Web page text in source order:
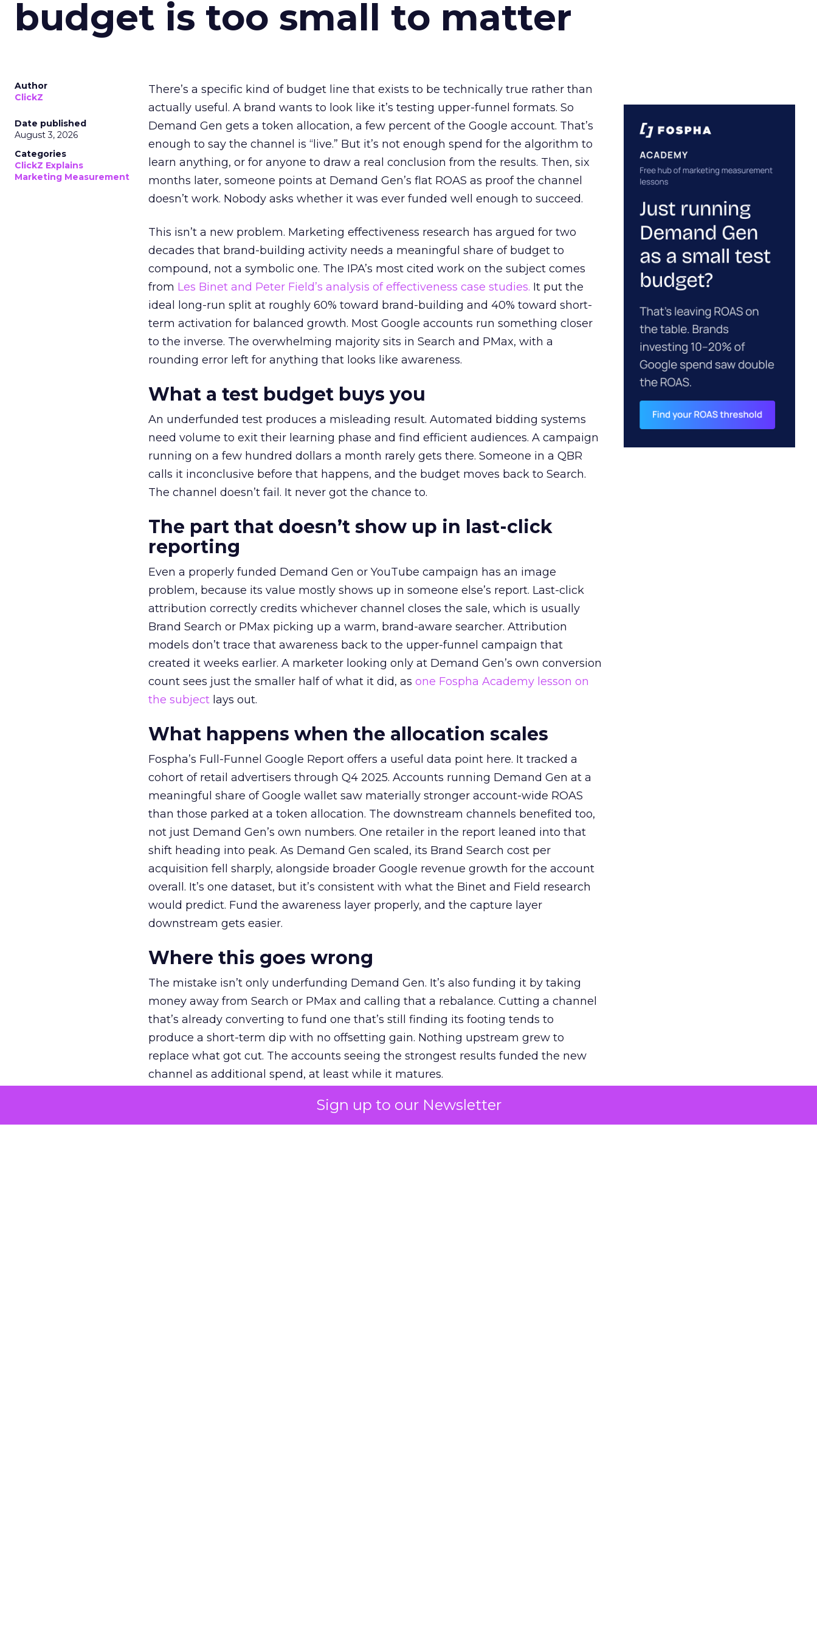
Sign up to our Newsletter
budget is too small to matter
Author
ClickZ
Date published
August 3, 2026
Categories
ClickZ Explains
Marketing Measurement
There’s a specific kind of budget line that exists to be technically true rather than
actually useful. A brand wants to look like it’s testing upper-funnel formats. So
Demand Gen gets a token allocation, a few percent of the Google account. That’s
enough to say the channel is “live.” But it’s not enough spend for the algorithm to
learn anything, or for anyone to draw a real conclusion from the results. Then, six
months later, someone points at Demand Gen’s flat ROAS as proof the channel
doesn’t work. Nobody asks whether it was ever funded well enough to succeed.
This isn’t a new problem. Marketing effectiveness research has argued for two
decades that brand-building activity needs a meaningful share of budget to
compound, not a symbolic one. The IPA’s most cited work on the subject comes
from Les Binet and Peter Field’s analysis of effectiveness case studies. It put the
ideal long-run split at roughly 60% toward brand-building and 40% toward short-
term activation for balanced growth. Most Google accounts run something closer
to the inverse. The overwhelming majority sits in Search and PMax, with a
rounding error left for anything that looks like awareness.
What a test budget buys you
An underfunded test produces a misleading result. Automated bidding systems
need volume to exit their learning phase and find efficient audiences. A campaign
running on a few hundred dollars a month rarely gets there. Someone in a QBR
calls it inconclusive before that happens, and the budget moves back to Search.
The channel doesn’t fail. It never got the chance to.
The part that doesn’t show up in last-click
reporting
Even a properly funded Demand Gen or YouTube campaign has an image
problem, because its value mostly shows up in someone else’s report. Last-click
attribution correctly credits whichever channel closes the sale, which is usually
Brand Search or PMax picking up a warm, brand-aware searcher. Attribution
models don’t trace that awareness back to the upper-funnel campaign that
created it weeks earlier. A marketer looking only at Demand Gen’s own conversion
count sees just the smaller half of what it did, as one Fospha Academy lesson on
the subject lays out.
What happens when the allocation scales
Fospha’s Full-Funnel Google Report offers a useful data point here. It tracked a
cohort of retail advertisers through Q4 2025. Accounts running Demand Gen at a
meaningful share of Google wallet saw materially stronger account-wide ROAS
than those parked at a token allocation. The downstream channels benefited too,
not just Demand Gen’s own numbers. One retailer in the report leaned into that
shift heading into peak. As Demand Gen scaled, its Brand Search cost per
acquisition fell sharply, alongside broader Google revenue growth for the account
overall. It’s one dataset, but it’s consistent with what the Binet and Field research
would predict. Fund the awareness layer properly, and the capture layer
downstream gets easier.
Where this goes wrong
The mistake isn’t only underfunding Demand Gen. It’s also funding it by taking
money away from Search or PMax and calling that a rebalance. Cutting a channel
that’s already converting to fund one that’s still finding its footing tends to
produce a short-term dip with no offsetting gain. Nothing upstream grew to
replace what got cut. The accounts seeing the strongest results funded the new
channel as additional spend, at least while it matures.
The decision on the table